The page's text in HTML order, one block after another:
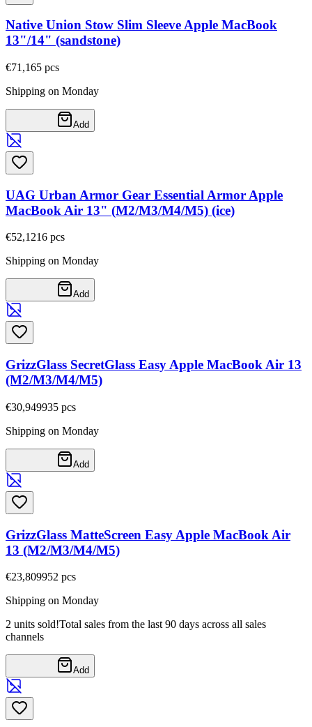
Native Union Stow Slim Sleeve Apple MacBook
13"/14" (sandstone)
€71,165 pcs
Shipping on Monday
Add
UAG Urban Armor Gear Essential Armor Apple
MacBook Air 13" (M2/M3/M4/M5) (ice)
€52,1216 pcs
Shipping on Monday
Add
GrizzGlass SecretGlass Easy Apple MacBook Air 13
(M2/M3/M4/M5)
€30,949935 pcs
Shipping on Monday
Add
GrizzGlass MatteScreen Easy Apple MacBook Air
13 (M2/M3/M4/M5)
€23,809952 pcs
Shipping on Monday
2 units sold!Total sales from the last 90 days across all sales
channels
Add